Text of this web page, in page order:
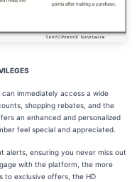
can immediately access a wide
shopping rebates, and the
an enhanced and personalized
feel special and appreciated.
alerts, ensuring you never miss out
with the platform, the more
to exclusive offers, the HD